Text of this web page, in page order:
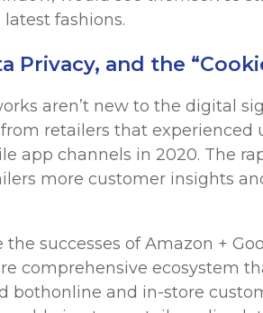
fashions.
Privacy, and the
aren’t new to the digital
retailers that experienced
app channels in 2020. The
more customer insights
successes of Amazon +
comprehensive ecosystem
bothonline and in-store